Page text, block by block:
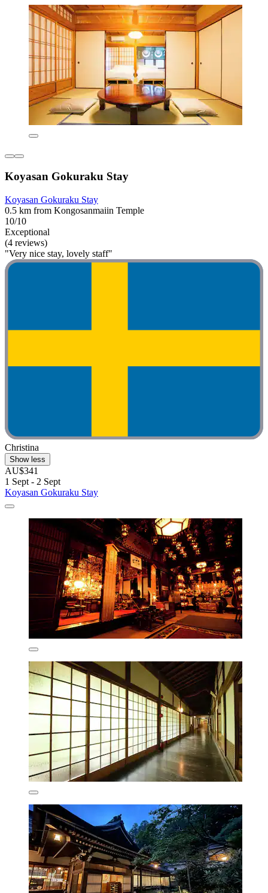
Koyasan Gokuraku Stay
Koyasan Gokuraku Stay
0.5 km from Kongosanmaiin Temple
10/10
Exceptional
(4 reviews)
"Very nice stay, lovely staff"
Christina
Show less
AU$341
1 Sept - 2 Sept
Koyasan Gokuraku Stay